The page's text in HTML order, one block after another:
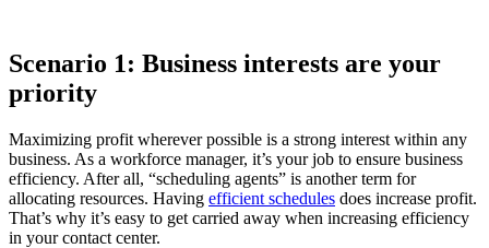
Scenario 1: Business interests are your
priority
Maximizing profit wherever possible is a strong interest within any
business. As a workforce manager, it’s your job to ensure business
efficiency. After all, “scheduling agents” is another term for
allocating resources. Having efficient schedules does increase profit.
That’s why it’s easy to get carried away when increasing efficiency
in your contact center.